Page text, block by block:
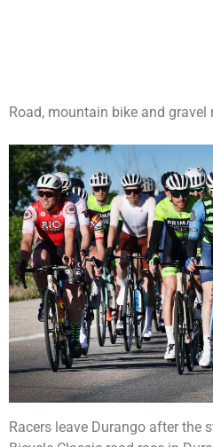
Road, mountain bike and
Racers leave Durango after the